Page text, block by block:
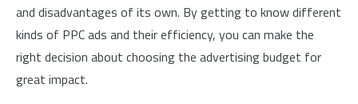
and disadvantages of its own. By getting to know different
kinds of PPC ads and their efficiency, you can make the
right decision about choosing the advertising budget for
great impact.